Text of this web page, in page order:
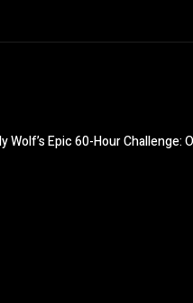
Wolf’s Epic 60-Hour Challenge: